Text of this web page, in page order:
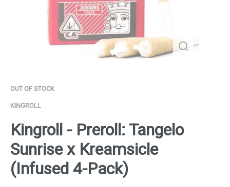
OUT OF STOCK
KINGROLL
Kingroll - Preroll: Tangelo
Sunrise x Kreamsicle
(Infused 4-Pack)